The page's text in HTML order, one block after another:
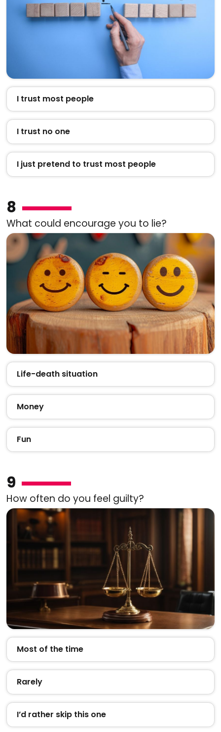
I trust most people
I trust no one
I just pretend to trust most people
8
What could encourage you to lie?
Life-death situation
Money
Fun
9
How often do you feel guilty?
Most of the time
Rarely
I’d rather skip this one